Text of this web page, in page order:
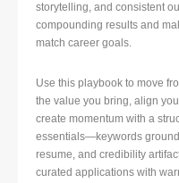
storytelling, and consistent
compounding results and
match career goals.
Use this playbook to move
the value you bring, align
create momentum with a
essentials—keywords
resume, and credibility
curated applications with